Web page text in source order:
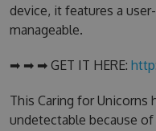
device, it features a
manageable.
➡ ➡ ➡ GET IT HERE:
This Caring for Unicorns
undetectable because